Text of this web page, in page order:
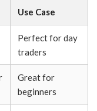
Use Case
Perfect for day
traders
Great for
beginners